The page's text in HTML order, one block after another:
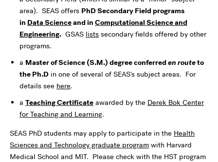
area). SEAS offers PhD Secondary Field programs
in Data Scienceand in Computational Science and
Engineering. GSAS lists secondary fields offered by other
programs.
a Master of Science (S.M.) degree conferred en routeto
the Ph.D in one of several of SEAS's subject areas. For
details see here.
a Teaching Certificate awarded by the Derek Bok Center
for Teaching and Learning.
SEAS PhD students may apply to participate in the Health
Sciences and Technology graduate program with Harvard
Medical School and MIT. Please check with the HST program